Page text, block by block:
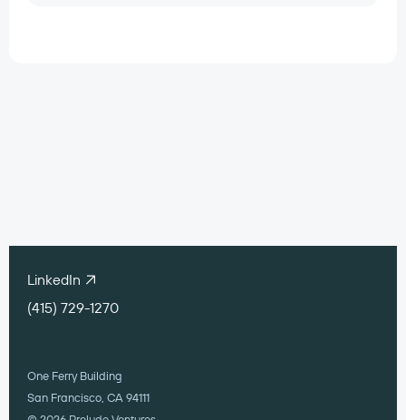
LinkedIn
(415) 729-1270
One Ferry Building
San Francisco, CA 94111